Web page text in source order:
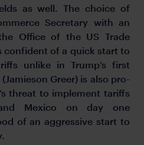
as well. The choice of
Secretary with an
Office of the US Trade
confident of a quick start to
unlike in Trump’s first
Greer) is also pro-
threat to implement tariffs
Mexico on day one
of an aggressive start to